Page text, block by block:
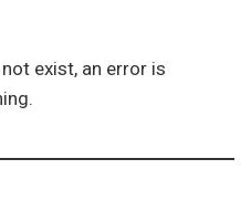
exist, an error is